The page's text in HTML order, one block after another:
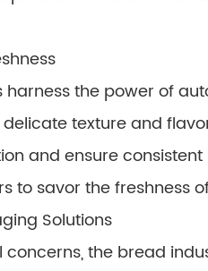
the power of
texture and
and ensure
to savor the freshness
Solutions
the bread